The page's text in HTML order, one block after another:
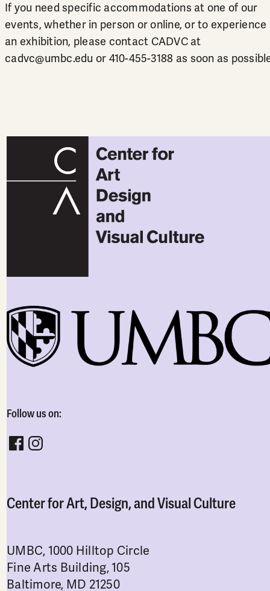
If you need specific accommodations at one of our
events, whether in person or online, or to experience
an exhibition, please contact CADVC at
cadvc@umbc.edu or 410-455-3188 as soon as
Follow us on:
Follow CADVC on facebook
Follow CADVC on instagram
Center for Art, Design, and Visual Culture
UMBC, 1000 Hilltop Circle
Fine Arts Building, 105
Baltimore, MD 21250